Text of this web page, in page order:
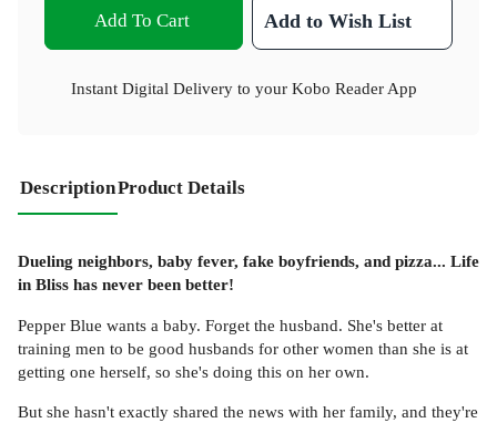
Add To Cart Add to Wish List
Instant Digital Delivery to your Kobo Reader App
DescriptionProduct Details
Dueling neighbors, baby fever, fake boyfriends, and pizza... Life
in Bliss has never been better!
Pepper Blue wants a baby. Forget the husband. She's better at
training men to be good husbands for other women than she is at
getting one herself, so she's doing this on her own.
But she hasn't exactly shared the news with her family, and they're